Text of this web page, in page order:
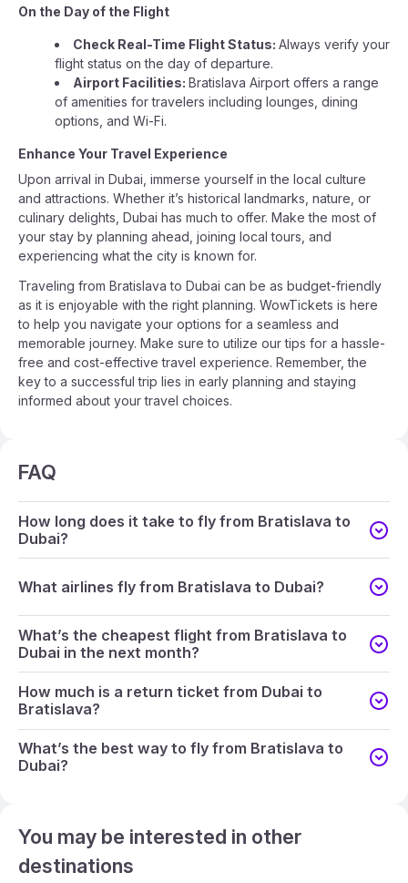
On the Day of the Flight
Check Real-Time Flight Status: Always verify your
flight status on the day of departure.
Airport Facilities: Bratislava Airport offers a range
of amenities for travelers including lounges, dining
options, and Wi-Fi.
Enhance Your Travel Experience
Upon arrival in Dubai, immerse yourself in the local culture
and attractions. Whether it’s historical landmarks, nature, or
culinary delights, Dubai has much to offer. Make the most of
your stay by planning ahead, joining local tours, and
experiencing what the city is known for.
Traveling from Bratislava to Dubai can be as budget-friendly
as it is enjoyable with the right planning. WowTickets is here
to help you navigate your options for a seamless and
memorable journey. Make sure to utilize our tips for a hassle-
free and cost-effective travel experience. Remember, the
key to a successful trip lies in early planning and staying
informed about your travel choices.
FAQ
How long does it take to fly from Bratislava to
Dubai?
What airlines fly from Bratislava to Dubai?
What’s the cheapest flight from Bratislava to
Dubai in the next month?
How much is a return ticket from Dubai to
Bratislava?
What’s the best way to fly from Bratislava to
Dubai?
You may be interested in other
destinations